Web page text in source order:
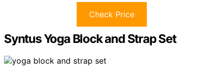
Check Price
Syntus Yoga Block and Strap Set